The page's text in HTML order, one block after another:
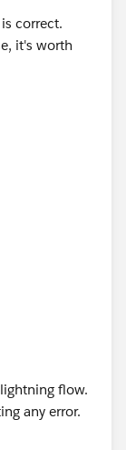
correct.
it's worth
flow.
any error.